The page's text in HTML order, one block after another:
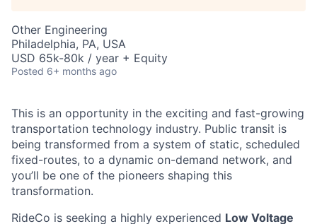
Other Engineering
Philadelphia, PA, USA
USD 65k-80k / year + Equity
Posted 6+ months ago
This is an opportunity in the exciting and fast-growing
transportation technology industry. Public transit is
being transformed from a system of static, scheduled
fixed-routes, to a dynamic on-demand network, and
you’ll be one of the pioneers shaping this
transformation.
RideCo is seeking a highly experienced Low Voltage